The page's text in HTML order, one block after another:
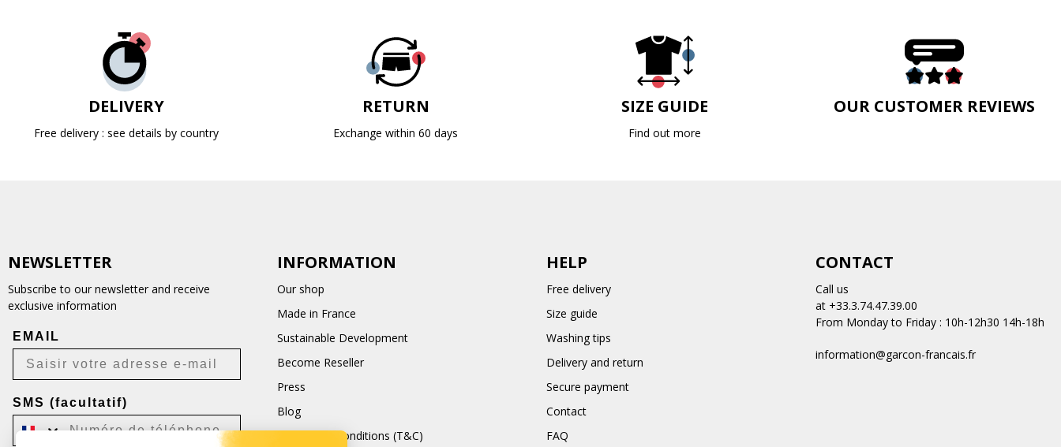
DELIVERY
Free delivery : see details by country
RETURN
Exchange within 60 days
SIZE GUIDE
Find out more
OUR CUSTOMER REVIEWS
NEWSLETTER
Subscribe to our newsletter and receive
exclusive information
EMAIL
SMS (facultatif)
INFORMATION
Our shop
Made in France
Sustainable Development
Become Reseller
Press
Blog
Terms and Conditions (T&C)
HELP
Free delivery
Size guide
Washing tips
Delivery and return
Secure payment
Contact
FAQ
CONTACT
Call us
at +33.3.74.47.39.00
From Monday to Friday : 10h-12h30 14h-18h
information@garcon-francais.fr